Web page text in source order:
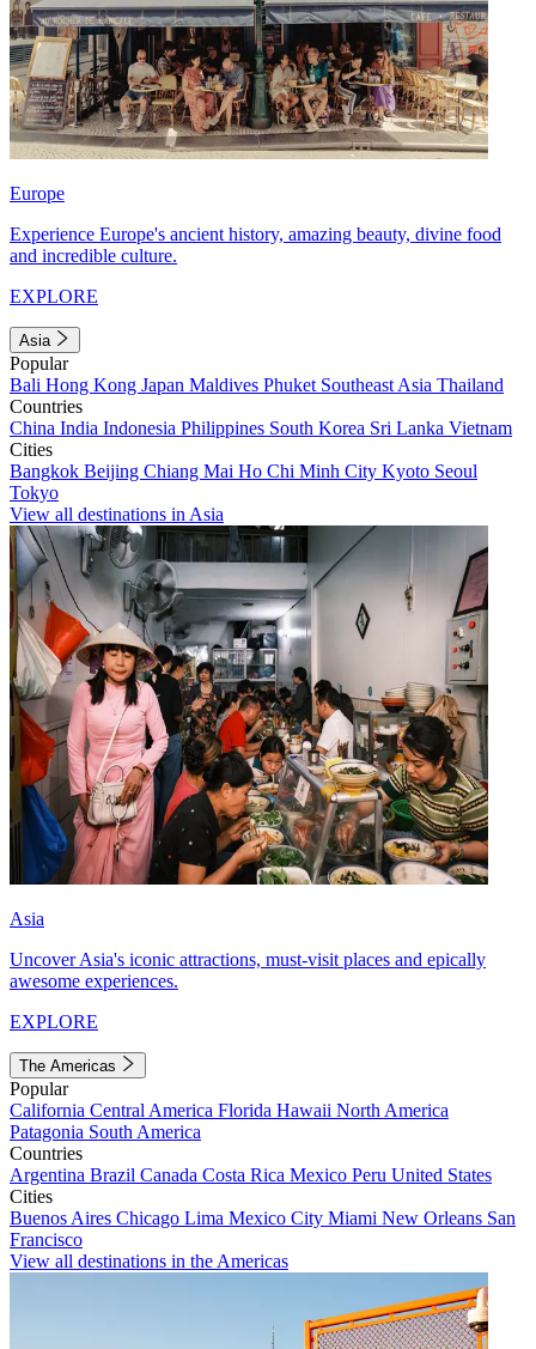
Europe
Experience Europe's ancient history, amazing beauty, divine food
and incredible culture.
EXPLORE
Asia
Popular
Bali Hong Kong Japan Maldives Phuket Southeast Asia Thailand
Countries
China India Indonesia Philippines South Korea Sri Lanka Vietnam
Cities
Bangkok Beijing Chiang Mai Ho Chi Minh City Kyoto Seoul
Tokyo
View all destinations in Asia
Asia
Uncover Asia's iconic attractions, must-visit places and epically
awesome experiences.
EXPLORE
The Americas
Popular
California Central America Florida Hawaii North America
Patagonia South America
Countries
Argentina Brazil Canada Costa Rica Mexico Peru United States
Cities
Buenos Aires Chicago Lima Mexico City Miami New Orleans San
Francisco
View all destinations in the Americas